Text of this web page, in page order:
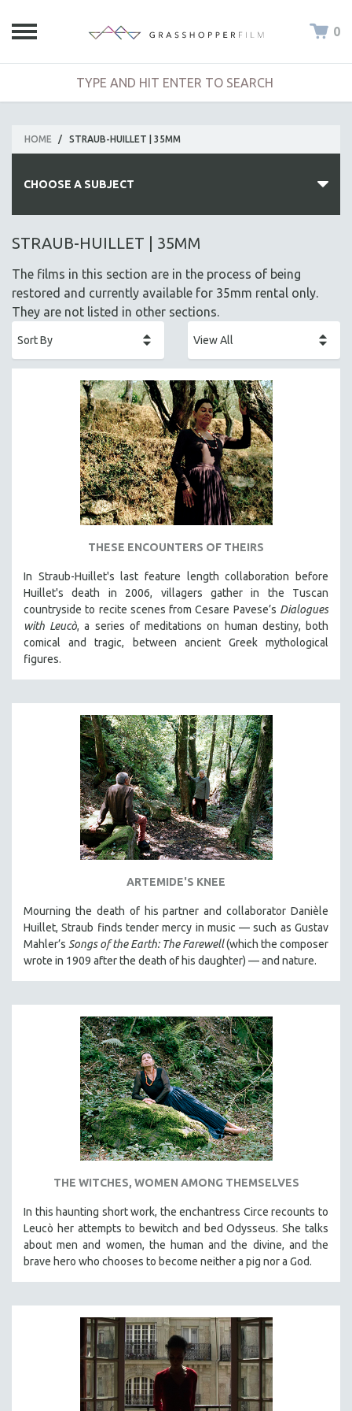
0
HOME / STRAUB-HUILLET | 35MM
CHOOSE A SUBJECT
ALL SUBJECTS
AFRICAN-AMERICAN STUDIES
ALA NOTABLE VIDEOS
AMERICAN STUDIES
ANTHROPOLOGY
ARCHITECTURE
ART HISTORY
ASIAN STUDIES
BIOGRAPHY
CHINA
CINEMA STUDIES
CRIMINAL JUSTICE
DANCE
EASTERN EUROPE
EDUCATION
ENVIRONMENT
FAMILY RELATIONS
FEATURE FILMS
GLOBALIZATION
GOVERNMENT
IMMIGRATION
HUMAN SEXUALITY
INDIGENOUS STUDIES
ISLAMIC STUDIES
JEWISH STUDIES
LABOR STUDIES
LATIN AMERICA
LATINO STUDIES
LAW
LGBTQ STUDIES
MIDDLE EAST
MILITARY STUDIES
NATIVE AMERICAN
STRAUB-HUILLET | 35MM
The films in this section are in the process of being
restored and currently available for 35mm rental only.
They are not listed in other sections.
THESE ENCOUNTERS OF THEIRS
In Straub-Huillet's last feature length collaboration before
Huillet's death in 2006, villagers gather in the Tuscan
countryside to recite scenes from Cesare Pavese’s Dialogues
with Leucò, a series of meditations on human destiny, both
comical and tragic, between ancient Greek mythological
figures.
ARTEMIDE'S KNEE
Mourning the death of his partner and collaborator Danièle
Huillet, Straub finds tender mercy in music — such as Gustav
Mahler’s Songs of the Earth: The Farewell(which the composer
wrote in 1909 after the death of his daughter) — and nature.
THE WITCHES, WOMEN AMONG THEMSELVES
In this haunting short work, the enchantress Circe recounts to
Leucò her attempts to bewitch and bed Odysseus. She talks
about men and women, the human and the divine, and the
brave hero who chooses to become neither a pig nor a God.